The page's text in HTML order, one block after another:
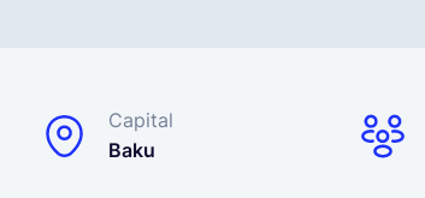
Capital
Baku